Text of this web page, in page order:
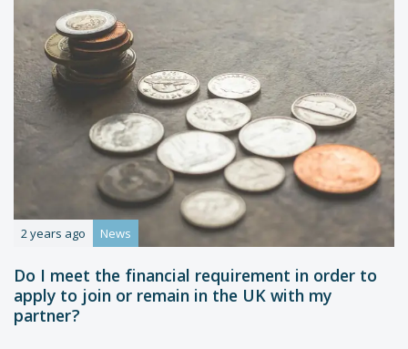
2 years ago News
Do I meet the financial requirement in order to
apply to join or remain in the UK with my
partner?